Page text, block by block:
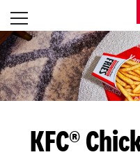
Skip to content
Open mobile menu
Return to Nav
KFC®